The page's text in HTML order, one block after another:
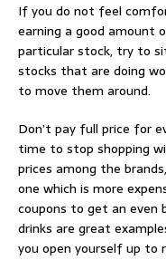
If you do not feel
earning a good amount
particular stock, try to
stocks that are doing
to move them around.
Don’t pay full price for
time to stop shopping
prices among the
one which is more
coupons to get an
drinks are great
you open yourself up to